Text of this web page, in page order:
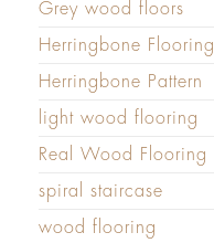
Grey wood floors
Herringbone Flooring
Herringbone Pattern
light wood flooring
Real Wood Flooring
spiral staircase
wood flooring